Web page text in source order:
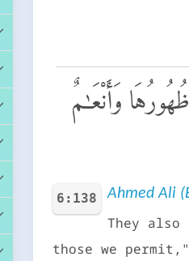
وَأَنْعَـٰمٌ
6:138 Ahmed Ali
They also
those we